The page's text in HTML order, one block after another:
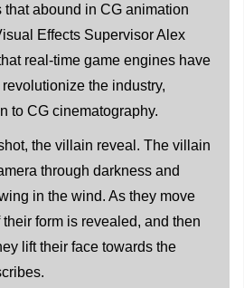
that abound in CG animation
Effects Supervisor Alex
real-time game engines have
the industry,
to CG cinematography.
the villain reveal. The villain
through darkness and
in the wind. As they move
form is revealed, and then
lift their face towards the